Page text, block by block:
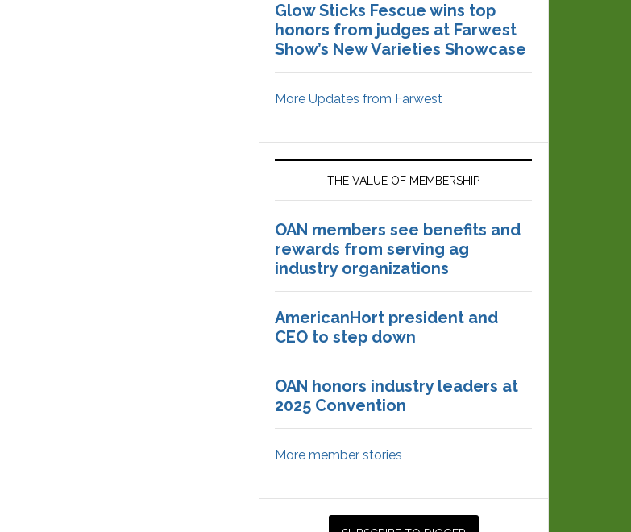
Glow Sticks Fescue wins top
honors from judges at Farwest
Show’s New Varieties Showcase
More Updates from Farwest
THE VALUE OF MEMBERSHIP
OAN members see benefits and
rewards from serving ag
industry organizations
AmericanHort president and
CEO to step down
OAN honors industry leaders at
2025 Convention
More member stories